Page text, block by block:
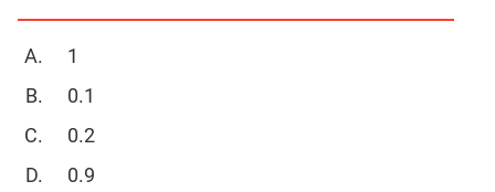
Reading
Comprehension
Critical
Reasoning
Word
1
0.1
0.2
0.9